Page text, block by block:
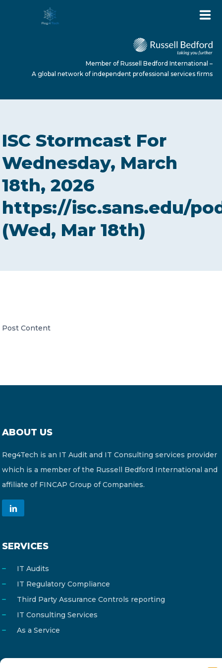
ABOUT US
SERVICES
NEWS
A global network of independent professional
Member of Russell Bedford International –
A global network of independent professional services firms
ISC Stormcast For
Wednesday, March
18th, 2026
https://isc.sans.edu/
(Wed, Mar 18th)
Post Content
ABOUT US
Reg4Tech is an IT Audit and IT Consulting services provider
which is a member of the Russell Bedford International and
affiliate of FINCAP Group of Companies.
SERVICES
IT Audits
IT Regulatory Compliance
Third Party Assurance Controls reporting
IT Consulting Services
As a Service